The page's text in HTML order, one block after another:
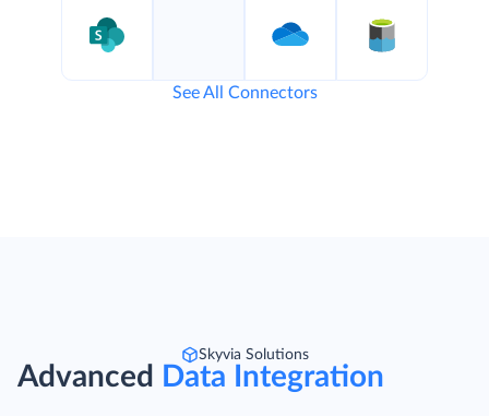
See All Connectors
Skyvia Solutions
Advanced Data Integration